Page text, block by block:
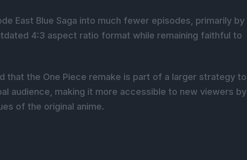
East Blue Saga into much fewer episodes, primarily by
4:3 aspect ratio format while remaining faithful to
that the One Piece remake is part of a larger strategy to
audience, making it more accessible to new viewers by
of the original anime.